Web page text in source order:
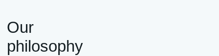
Our
philosophy